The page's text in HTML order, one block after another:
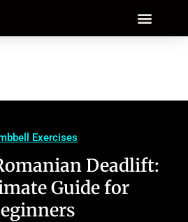
Exercises
Deadlift:
Guide for